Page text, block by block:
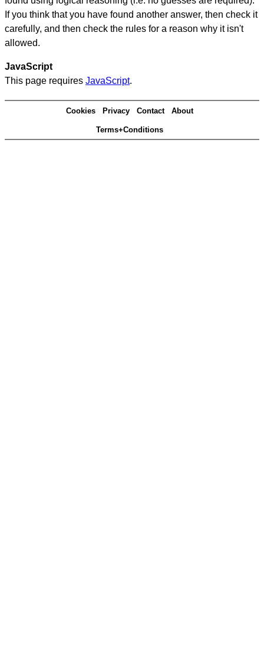
If you think that you have found another answer, then check it
carefully, and then check the rules for a reason why it isn't
allowed.
JavaScript
This page requires JavaScript.
Cookies Privacy Contact About
Terms+Conditions